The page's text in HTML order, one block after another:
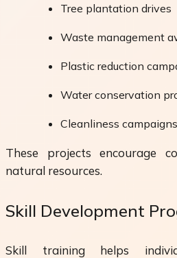
Tree plantation drives
Waste management
Plastic reduction
Water conservation
Cleanliness campaigns
These projects encourage
natural resources.
Skill Development
Skill training helps